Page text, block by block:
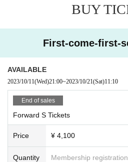
BUY
First-come-first-
AVAILABLE
2023/10/11(Wed)21:00~2023/10/21(Sat)11:10
End of sales
Forward S Tickets
Price ¥ 4,100
Quantity Membership